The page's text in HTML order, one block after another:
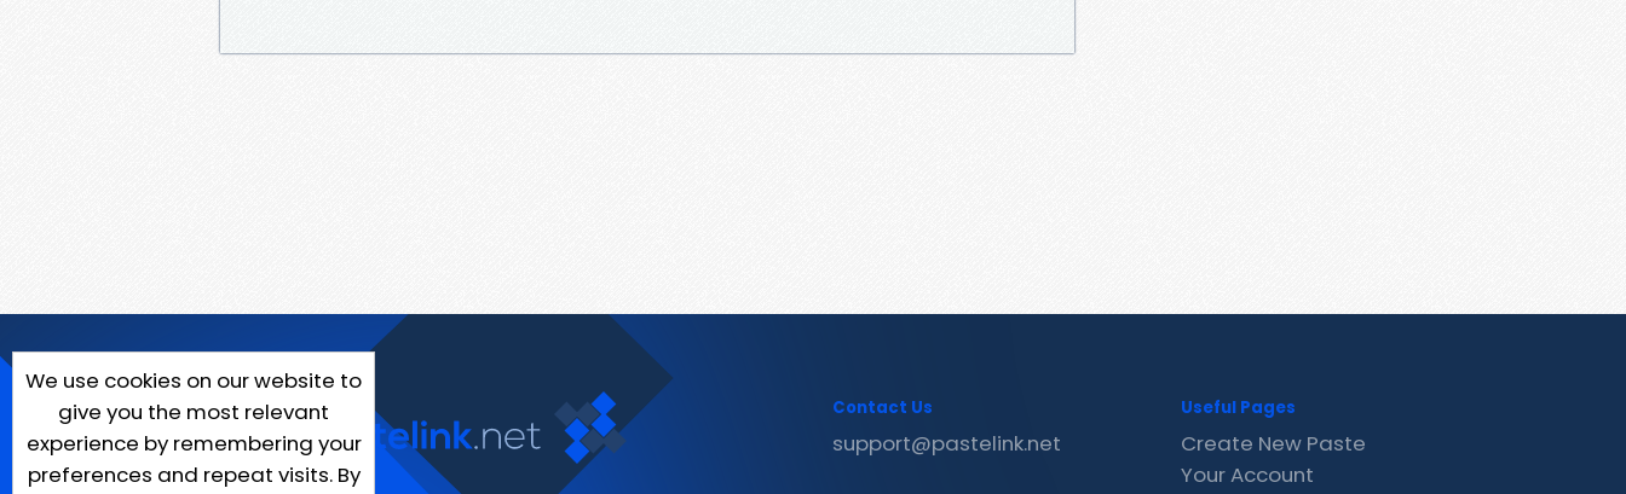
We use cookies on our website to
give you the most relevant
experience by remembering your
preferences and repeat visits. By
Contact Us
support@pastelink.net
Useful Pages
Create New Paste
Your Account